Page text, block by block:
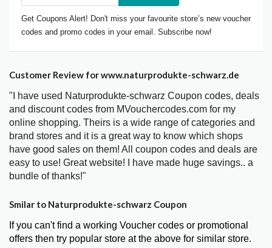
Get Coupons Alert! Don't miss your favourite store’s new voucher
codes and promo codes in your email. Subscribe now!
Customer Review for www.naturprodukte-schwarz.de
"I have used Naturprodukte-schwarz Coupon codes, deals
and discount codes from MVouchercodes.com for my
online shopping. Theirs is a wide range of categories and
brand stores and it is a great way to know which shops
have good sales on them! All coupon codes and deals are
easy to use! Great website! I have made huge savings.. a
bundle of thanks!"
Smilar to Naturprodukte-schwarz Coupon
If you can't find a working Voucher codes or promotional
offers then try popular store at the above for similar store.